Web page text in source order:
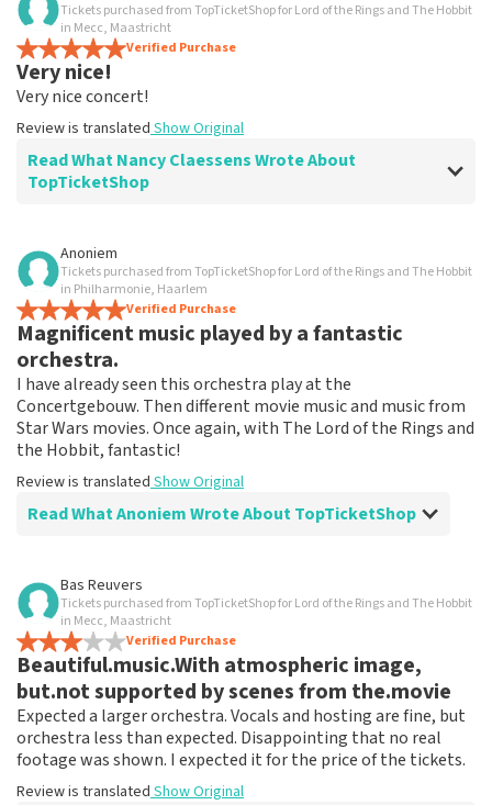
Tickets purchased from TopTicketShop for Lord of the Rings and The Hobbit
in Mecc, Maastricht
Verified Purchase
Very nice!
Very nice concert!
Review is translated Show Original
Read What Nancy Claessens Wrote About
TopTicketShop
Review of Nancy Claessens about
Communication claire.
Review is translated Show Original
Anoniem
Tickets purchased from TopTicketShop for Lord of the Rings and The Hobbit
in Philharmonie, Haarlem
Verified Purchase
Magnificent music played by a fantastic
orchestra.
I have already seen this orchestra play at the
Concertgebouw. Then different movie music and music from
Star Wars movies. Once again, with The Lord of the Rings and
the Hobbit, fantastic!
Review is translated Show Original
Read What Anoniem Wrote About TopTicketShop
Review of Anoniem about
Everything went well.
Ordering tickets is easy.
Review is translatedShow Original
Bas Reuvers
Tickets purchased from TopTicketShop for Lord of the Rings and The Hobbit
in Mecc, Maastricht
Verified Purchase
Beautiful.music.With atmospheric image,
but.not supported by scenes from the.movie
Expected a larger orchestra. Vocals and hosting are fine, but
orchestra less than expected. Disappointing that no real
footage was shown. I expected it for the price of the tickets.
Review is translated Show Original